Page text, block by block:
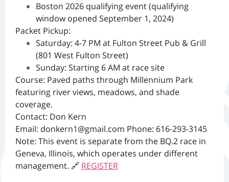
Boston 2026 qualifying event (qualifying
window opened September 1, 2024)
Packet Pickup:
Saturday: 4-7 PM at Fulton Street Pub & Grill
(801 West Fulton Street)
Sunday: Starting 6 AM at race site
Course: Paved paths through Millennium Park
featuring river views, meadows, and shade
coverage.
Contact: Don Kern
Email: donkern1@gmail.com Phone: 616-293-3145
Note: This event is separate from the BQ.2 race in
Geneva, Illinois, which operates under different
management. 🔗 REGISTER